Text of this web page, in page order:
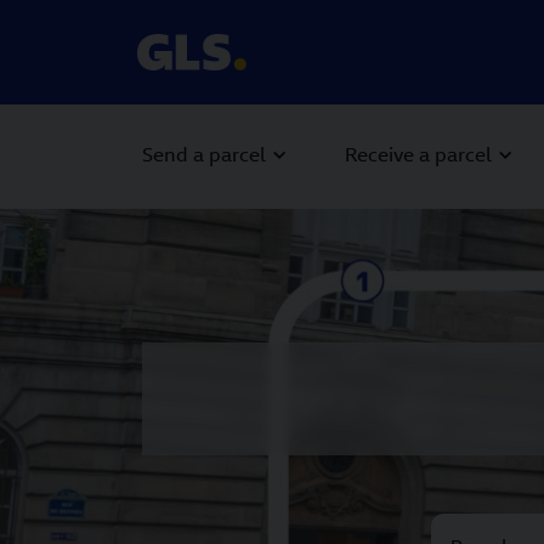
Send a parcel Receive a parcel